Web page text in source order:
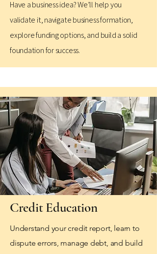
Have a business idea? We’ll help you
validate it, navigate business formation,
explore funding options, and build a solid
foundation for success.
Credit Education
Understand your credit report, learn to
dispute errors, manage debt, and build